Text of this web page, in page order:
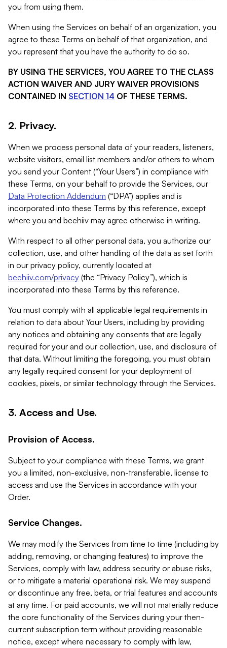
you from using them.
When using the Services on behalf of an organization, you
agree to these Terms on behalf of that organization, and
you represent that you have the authority to do so.
BY USING THE SERVICES, YOU AGREE TO THE CLASS
ACTION WAIVER AND JURY WAIVER PROVISIONS
CONTAINED IN SECTION 14 OF THESE TERMS.
2. Privacy.
When we process personal data of your readers, listeners,
website visitors, email list members and/or others to whom
you send your Content (“Your Users”) in compliance with
these Terms, on your behalf to provide the Services, our
Data Protection Addendum (“DPA”) applies and is
incorporated into these Terms by this reference, except
where you and beehiiv may agree otherwise in writing.
With respect to all other personal data, you authorize our
collection, use, and other handling of the data as set forth
in our privacy policy, currently located at
beehiiv.com/privacy (the “Privacy Policy”), which is
incorporated into these Terms by this reference.
You must comply with all applicable legal requirements in
relation to data about Your Users, including by providing
any notices and obtaining any consents that are legally
required for your and our collection, use, and disclosure of
that data. Without limiting the foregoing, you must obtain
any legally required consent for your deployment of
cookies, pixels, or similar technology through the Services.
3. Access and Use.
Provision of Access.
Subject to your compliance with these Terms, we grant
you a limited, non-exclusive, non-transferable, license to
access and use the Services in accordance with your
Order.
Service Changes.
We may modify the Services from time to time (including by
adding, removing, or changing features) to improve the
Services, comply with law, address security or abuse risks,
or to mitigate a material operational risk. We may suspend
or discontinue any free, beta, or trial features and accounts
at any time. For paid accounts, we will not materially reduce
the core functionality of the Services during your then-
current subscription term without providing reasonable
notice, except where necessary to comply with law,